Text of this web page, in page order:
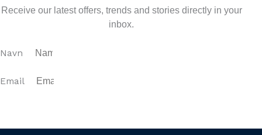
Receive our latest offers, trends and stories directly in your
inbox.
Navn
Email